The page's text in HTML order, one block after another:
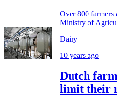
Over 800 farmers
Ministry of
Dairy
10 years ago
Dutch
limit their